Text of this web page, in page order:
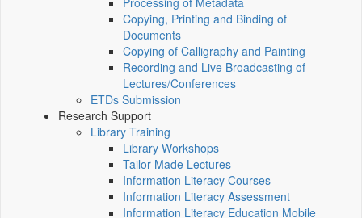
Copying, Printing and Binding of
Documents
Copying of Calligraphy and Painting
Recording and Live Broadcasting of
Lectures/Conferences
ETDs Submission
Research Support
Library Training
Library Workshops
Tailor-Made Lectures
Information Literacy Courses
Information Literacy Assessment
Information Literacy Education Mobile